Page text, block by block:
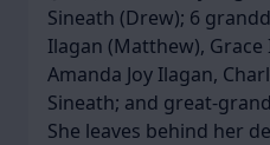
Sineath (Drew); 6
Ilagan (Matthew), Grace
Amanda Joy Ilagan,
Sineath; and great-
She leaves behind her